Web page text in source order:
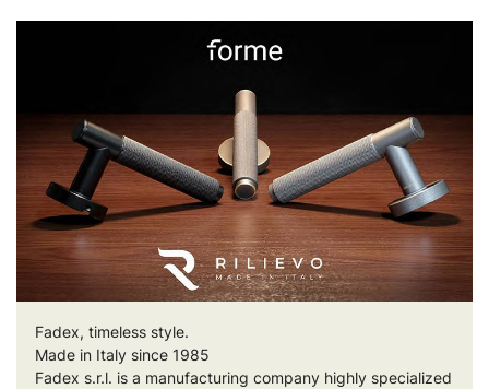
Fadex, timeless style.
Made in Italy since 1985
Fadex s.r.l. is a manufacturing company highly specialized